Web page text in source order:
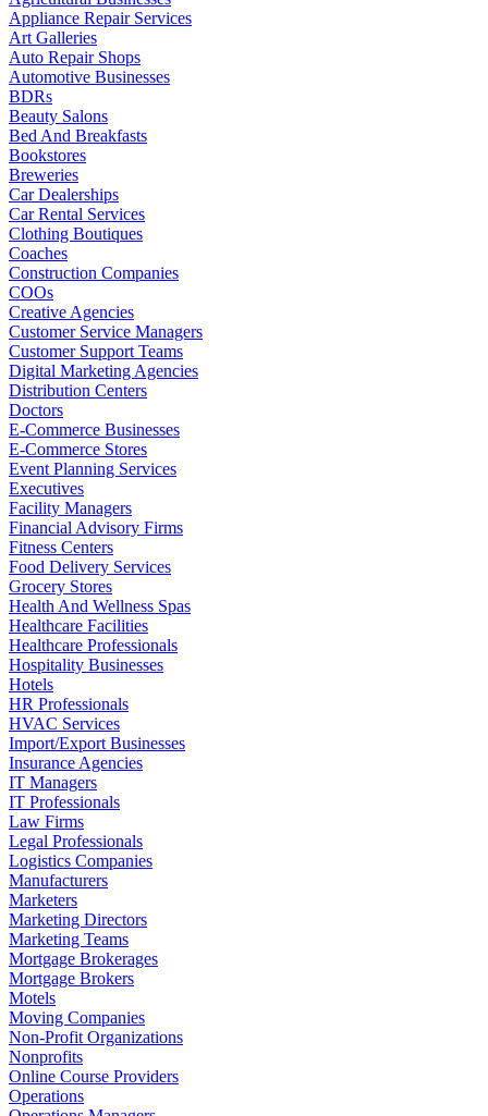
Appliance Repair Services
Art Galleries
Auto Repair Shops
Automotive Businesses
BDRs
Beauty Salons
Bed And Breakfasts
Bookstores
Breweries
Car Dealerships
Car Rental Services
Clothing Boutiques
Coaches
Construction Companies
COOs
Creative Agencies
Customer Service Managers
Customer Support Teams
Digital Marketing Agencies
Distribution Centers
Doctors
E-Commerce Businesses
E-Commerce Stores
Event Planning Services
Executives
Facility Managers
Financial Advisory Firms
Fitness Centers
Food Delivery Services
Grocery Stores
Health And Wellness Spas
Healthcare Facilities
Healthcare Professionals
Hospitality Businesses
Hotels
HR Professionals
HVAC Services
Import/Export Businesses
Insurance Agencies
IT Managers
IT Professionals
Law Firms
Legal Professionals
Logistics Companies
Manufacturers
Marketers
Marketing Directors
Marketing Teams
Mortgage Brokerages
Mortgage Brokers
Motels
Moving Companies
Non-Profit Organizations
Nonprofits
Online Course Providers
Operations